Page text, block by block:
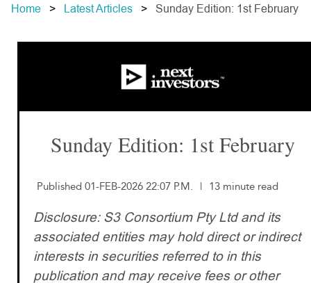
Home Latest Articles Sunday Edition: 1st February
Sunday Edition: 1st February
Published 01-FEB-2026 22:07 P.M. | 13 minute read
Disclosure: S3 Consortium Pty Ltd and its
associated entities may hold direct or indirect
interests in securities referred to in this
publication and may receive fees or other